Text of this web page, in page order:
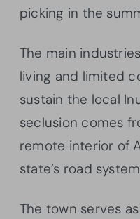
picking in the
The main
living and limited
sustain the local
seclusion comes
remote interior of
state’s road
The town serves